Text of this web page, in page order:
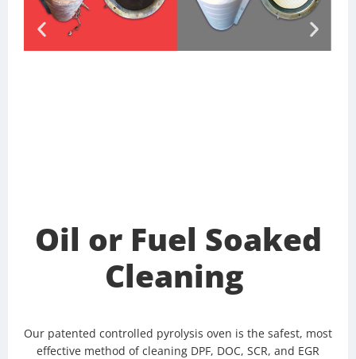
Oil or Fuel Soaked
Cleaning
Our patented controlled pyrolysis oven is the safest, most
effective method of cleaning DPF, DOC, SCR, and EGR